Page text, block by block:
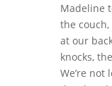
Madeline
the
at our
knocks,
We’re not